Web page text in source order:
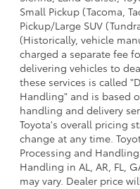
Small Pickup (Tacoma,
Pickup/Large SUV
(Historically, vehicle
charged a separate fee
delivering vehicles to
these services is called
Handling" and is based
handling and delivery
Toyota's overall pricing
change at any time.
Processing and
Handling in AL, AR, FL,
may vary. Dealer price